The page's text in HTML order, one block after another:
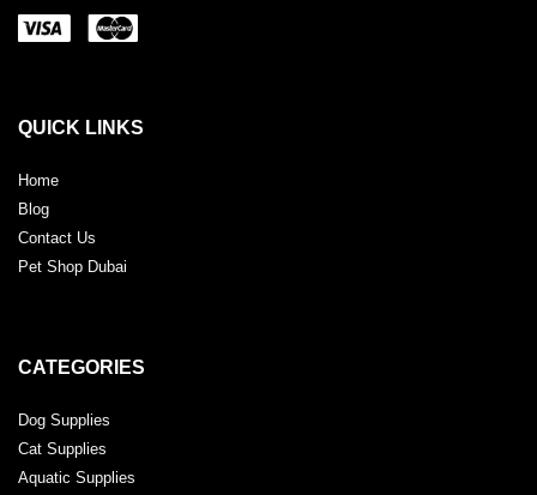
QUICK LINKS
Home
Blog
Contact Us
Pet Shop Dubai
CATEGORIES
Dog Supplies
Cat Supplies
Aquatic Supplies